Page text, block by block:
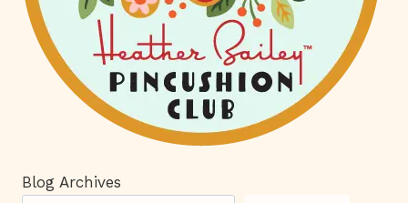
Blog Archives